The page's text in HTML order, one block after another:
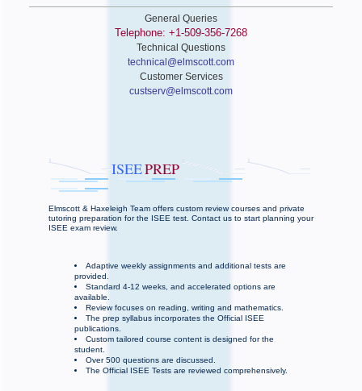
General Queries
Telephone: +1-509-356-7268
Technical Questions
technical@elmscott.com
Customer Services
custserv@elmscott.com
ISEEPREP
Elmscott & Haxeleigh Team offers custom review courses and private
tutoring preparation for the ISEE test. Contact us to start planning your
ISEE exam review.
Adaptive weekly assignments and additional tests are
provided.
Standard 4-12 weeks, and accelerated options are
available.
Review focuses on reading, writing and mathematics.
The prep syllabus incorporates the Official ISEE
publications.
Custom tailored course content is designed for the
student.
Over 500 questions are discussed.
The Official ISEE Tests are reviewed comprehensively.